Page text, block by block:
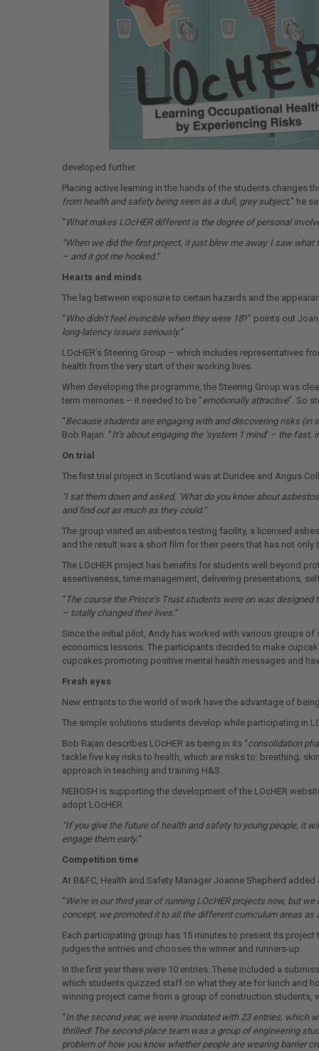
developed further.
Placing active learning in the hands of the students changes
from health and safety being seen as a dull, grey subject,” he
“ What makes LOcHER different is the degree of personal
“When we did the first project, it just blew me away. I saw
– and it got me hooked.”
Hearts and minds
The lag between exposure to certain hazards and the
“ Who didn’t feel invincible when they were 18?” points out
long-latency issues seriously.”
LOcHER’s Steering Group – which includes representatives
health from the very start of their working lives.
When developing the programme, the Steering Group was
term memories – it needed to be “emotionally attractive”. So
“Because students are engaging with and discovering risks
Bob Rajan. “It’s about engaging the ‘system 1 mind’ – the
On trial
The first trial project in Scotland was at Dundee and Angus
"I sat them down and asked, ‘What do you know about
and find out as much as they could.”
The group visited an asbestos testing facility, a licensed
and the result was a short film for their peers that has not
The LOcHER project has benefits for students well beyond
assertiveness, time management, delivering presentations,
“The course the Prince’s Trust students were on was
– totally changed their lives.”
Since the initial pilot, Andy has worked with various groups
economics lessons. The participants decided to make
cupcakes promoting positive mental health messages and
Fresh eyes
New entrants to the world of work have the advantage of
The simple solutions students develop while participating in
Bob Rajan describes LOcHER as being in its “consolidation
tackle five key risks to health, which are risks to: breathing;
approach in teaching and training H&S.
NEBOSH is supporting the development of the LOcHER
adopt LOcHER.
“If you give the future of health and safety to young people, it
engage them early.”
Competition time
At B&FC, Health and Safety Manager Joanne Shepherd
“ We’re in our third year of running LOcHER projects now, but
concept, we promoted it to all the different curriculum areas as
Each participating group has 15 minutes to present its project
judges the entries and chooses the winner and runners-up.
In the first year there were 10 entries. These included a
which students quizzed staff on what they ate for lunch and
winning project came from a group of construction students,
“In the second year, we were inundated with 23 entries, which
thrilled! The second-place team was a group of engineering
problem of how you know whether people are wearing barrier